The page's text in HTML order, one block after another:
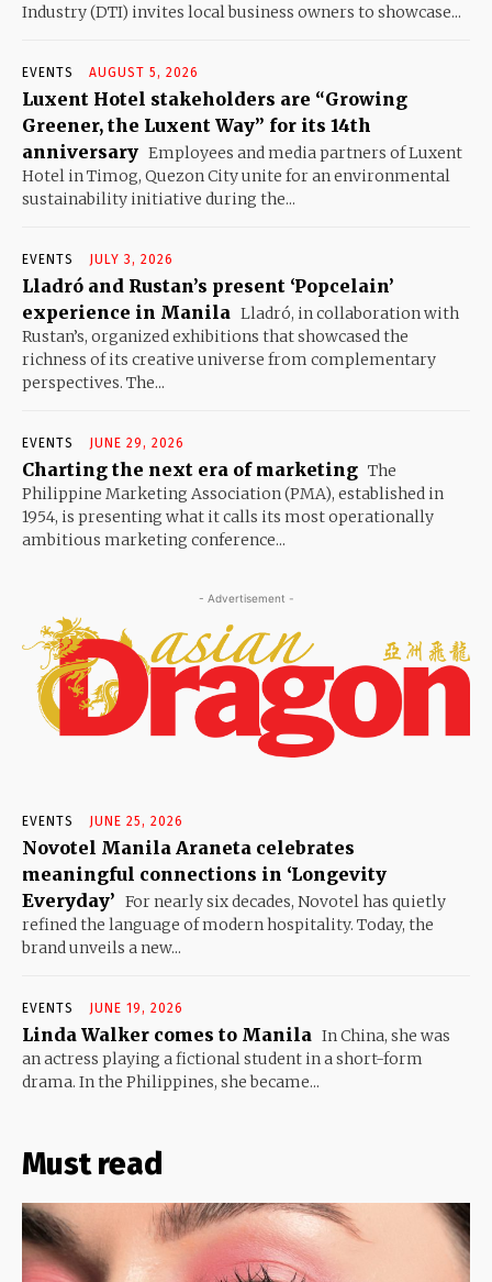
Industry (DTI) invites local business owners to showcase...
EVENTS AUGUST 5, 2026
Luxent Hotel stakeholders are “Growing
Greener, the Luxent Way” for its 14th
anniversary Employees and media partners of Luxent
Hotel in Timog, Quezon City unite for an environmental
sustainability initiative during the...
EVENTS JULY 3, 2026
Lladró and Rustan’s present ‘Popcelain’
experience in Manila Lladró, in collaboration with
Rustan’s, organized exhibitions that showcased the
richness of its creative universe from complementary
perspectives. The...
EVENTS JUNE 29, 2026
Charting the next era of marketing The
Philippine Marketing Association (PMA), established in
1954, is presenting what it calls its most operationally
ambitious marketing conference...
- Advertisement -
EVENTS JUNE 25, 2026
Novotel Manila Araneta celebrates
meaningful connections in ‘Longevity
Everyday’ For nearly six decades, Novotel has quietly
refined the language of modern hospitality. Today, the
brand unveils a new...
EVENTS JUNE 19, 2026
Linda Walker comes to Manila In China, she was
an actress playing a fictional student in a short-form
drama. In the Philippines, she became...
Must read